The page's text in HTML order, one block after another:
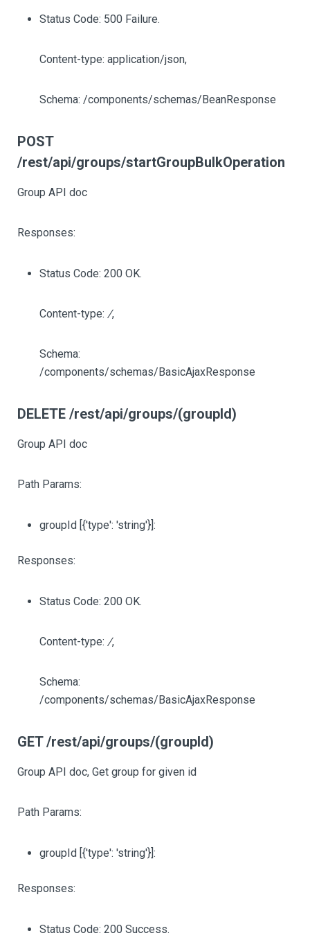
Status Code: 500 Failure.
Content-type: application/json,
Schema: /components/schemas/BeanResponse
POST
/rest/api/groups/startGroupBulkOperation
Group API doc
Responses:
Status Code: 200 OK.
Content-type: /,
Schema:
/components/schemas/BasicAjaxResponse
DELETE /rest/api/groups/(groupId)
Group API doc
Path Params:
groupId [{'type': 'string'}]:
Responses:
Status Code: 200 OK.
Content-type: /,
Schema:
/components/schemas/BasicAjaxResponse
GET /rest/api/groups/(groupId)
Group API doc, Get group for given id
Path Params:
groupId [{'type': 'string'}]:
Responses:
Status Code: 200 Success.